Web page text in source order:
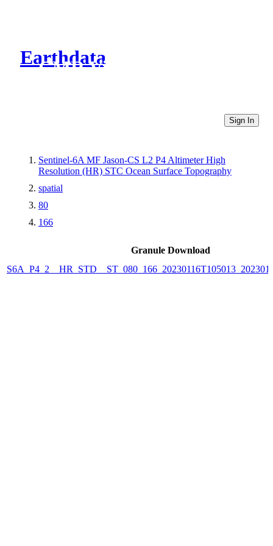
Earthdata
CMR Virtual Directories
Sign In
Sentinel-6A MF Jason-CS L2 P4 Altimeter High
Resolution (HR) STC Ocean Surface Topography
spatial
80
166
Granule Download